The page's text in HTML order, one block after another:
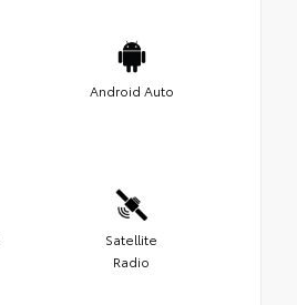
Android Auto
Satellite
Radio